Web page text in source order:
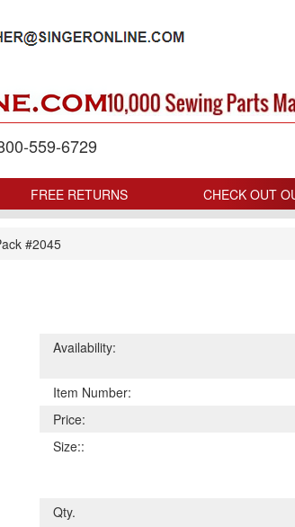
559-6729
FREE RETURNS CHECK OUT
#2045
Availability:
Item Number:
Price:
Size::
Qty.